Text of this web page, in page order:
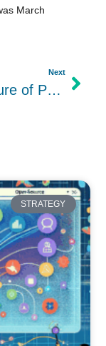
March
Next
The Future of Project Management: Opinionated Software?
STRATEGY